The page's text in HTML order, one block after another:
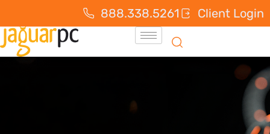
888.338.5261 Client Login